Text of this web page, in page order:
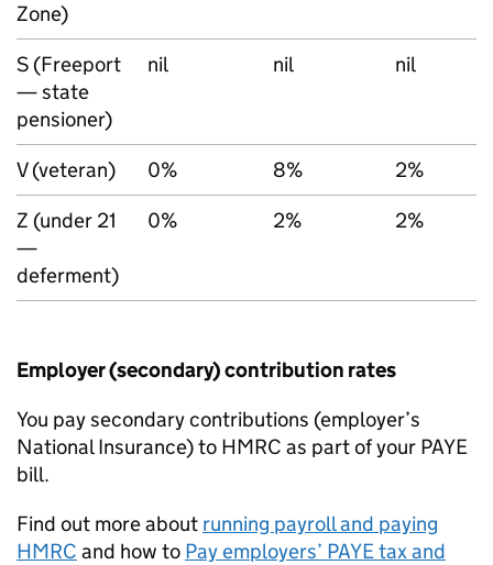
Zone)
S (Freeport
— state
pensioner)
nil nil nil
V (veteran) 0% 8%
2%
Z (under 21
—
deferment)
0% 2% 2%
Employer (secondary) contribution rates
You pay secondary contributions (employer’s
National Insurance) to HMRC as part of your PAYE
bill.
Find out more about running payroll and paying
HMRC and how to Pay employers’ PAYEtax and